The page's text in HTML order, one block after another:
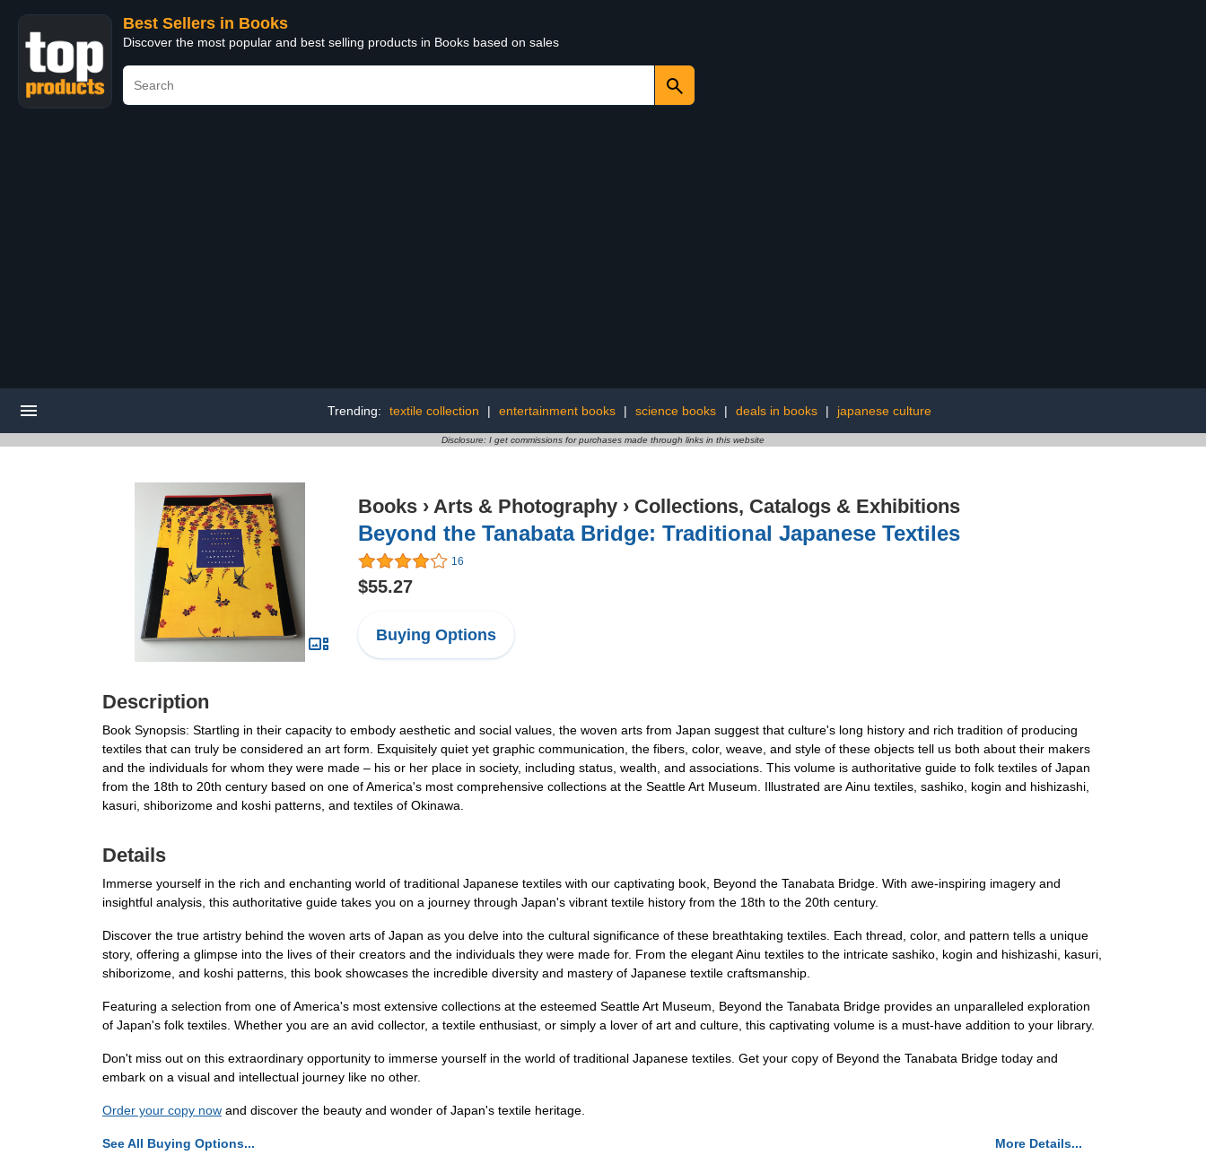
Best Sellers in Books
Discover the most popular and best selling products in Books based on sales
Trending: textile collection | entertainment books | science books | deals in books | japanese culture
Disclosure: I get commissions for purchases made through links in this website
Books › Arts & Photography › Collections, Catalogs & Exhibitions
Beyond the Tanabata Bridge: Traditional Japanese Textiles
16
$55.27
Buying Options
Description
Book Synopsis: Startling in their capacity to embody aesthetic and social values, the woven arts from Japan suggest that culture's long history and rich tradition of producing
textiles that can truly be considered an art form. Exquisitely quiet yet graphic communication, the fibers, color, weave, and style of these objects tell us both about their makers
and the individuals for whom they were made – his or her place in society, including status, wealth, and associations. This volume is authoritative guide to folk textiles of Japan
from the 18th to 20th century based on one of America's most comprehensive collections at the Seattle Art Museum. Illustrated are Ainu textiles, sashiko, kogin and hishizashi,
kasuri, shiborizome and koshi patterns, and textiles of Okinawa.
Details
Immerse yourself in the rich and enchanting world of traditional Japanese textiles with our captivating book, Beyond the Tanabata Bridge. With awe-inspiring imagery and
insightful analysis, this authoritative guide takes you on a journey through Japan's vibrant textile history from the 18th to the 20th century.
Discover the true artistry behind the woven arts of Japan as you delve into the cultural significance of these breathtaking textiles. Each thread, color, and pattern tells a unique
story, offering a glimpse into the lives of their creators and the individuals they were made for. From the elegant Ainu textiles to the intricate sashiko, kogin and hishizashi, kasuri,
shiborizome, and koshi patterns, this book showcases the incredible diversity and mastery of Japanese textile craftsmanship.
Featuring a selection from one of America's most extensive collections at the esteemed Seattle Art Museum, Beyond the Tanabata Bridge provides an unparalleled exploration
of Japan's folk textiles. Whether you are an avid collector, a textile enthusiast, or simply a lover of art and culture, this captivating volume is a must-have addition to your library.
Don't miss out on this extraordinary opportunity to immerse yourself in the world of traditional Japanese textiles. Get your copy of Beyond the Tanabata Bridge today and
embark on a visual and intellectual journey like no other.
Order your copy now and discover the beauty and wonder of Japan's textile heritage.
See All Buying Options... More Details...